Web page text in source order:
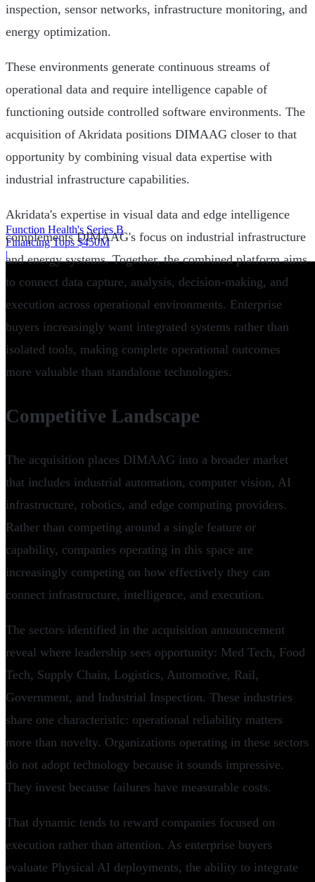
Function Health's Series B
Financing Tops $450M
|
inspection, sensor networks, infrastructure monitoring, and
energy optimization.
These environments generate continuous streams of
operational data and require intelligence capable of
functioning outside controlled software environments. The
acquisition of Akridata positions DIMAAG closer to that
opportunity by combining visual data expertise with
industrial infrastructure capabilities.
Akridata's expertise in visual data and edge intelligence
complements DIMAAG's focus on industrial infrastructure
and energy systems. Together, the combined platform aims
to connect data capture, analysis, decision-making, and
execution across operational environments. Enterprise
buyers increasingly want integrated systems rather than
isolated tools, making complete operational outcomes
more valuable than standalone technologies.
Competitive Landscape
The acquisition places DIMAAG into a broader market
that includes industrial automation, computer vision, AI
infrastructure, robotics, and edge computing providers.
Rather than competing around a single feature or
capability, companies operating in this space are
increasingly competing on how effectively they can
connect infrastructure, intelligence, and execution.
The sectors identified in the acquisition announcement
reveal where leadership sees opportunity: Med Tech, Food
Tech, Supply Chain, Logistics, Automotive, Rail,
Government, and Industrial Inspection. These industries
share one characteristic: operational reliability matters
more than novelty. Organizations operating in these sectors
do not adopt technology because it sounds impressive.
They invest because failures have measurable costs.
That dynamic tends to reward companies focused on
execution rather than attention. As enterprise buyers
evaluate Physical AI deployments, the ability to integrate